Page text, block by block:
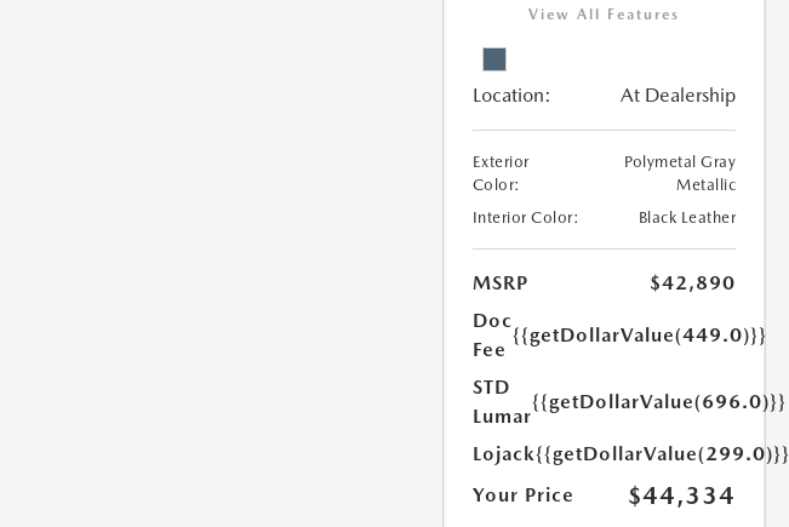
View All Features
Location: At Dealership
Exterior
Color:
Polymetal Gray
Metallic
Interior Color:
Black Leather
MSRP
$42,890
Doc
Fee
{{getDollarValue(449.0)}}
STD
Lumar
{{getDollarValue(696.0)}}
Lojack{{getDollarValue(299.0)}}
Your Price
$44,334